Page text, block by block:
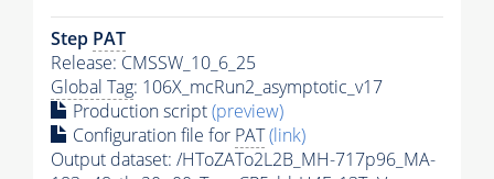
Step PAT
Release: CMSSW_10_6_25
Global Tag: 106X_mcRun2_asymptotic_v17
Production script(preview)
Configuration file for PAT(link)
Output dataset: /HToZATo2L2B_MH-717p96_MA-